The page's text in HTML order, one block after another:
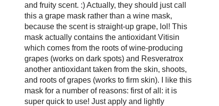
and fruity scent. :) Actually, they should just call
this a grape mask rather than a wine mask,
because the scent is straight-up grape, lol! This
mask actually contains the antioxidant Vitisin
which comes from the roots of wine-producing
grapes (works on dark spots) and Resveratrox
another antioxidant taken from the skin, shoots,
and roots of grapes (works to firm skin). I like this
mask for a number of reasons: first of all: it is
super quick to use! Just apply and lightly